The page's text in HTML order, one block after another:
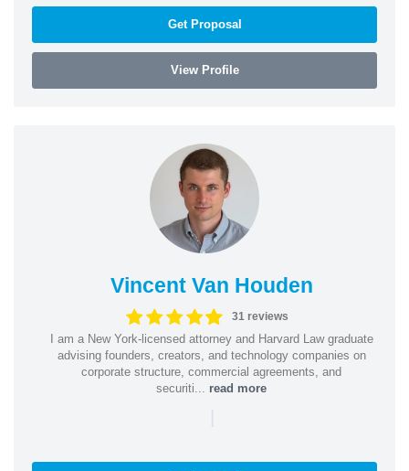
Get Proposal
View Profile
Vincent Van Houden
31 reviews
I am a New York-licensed attorney and Harvard Law graduate
advising founders, creators, and technology companies on
corporate structure, commercial agreements, and
securiti... read more
|